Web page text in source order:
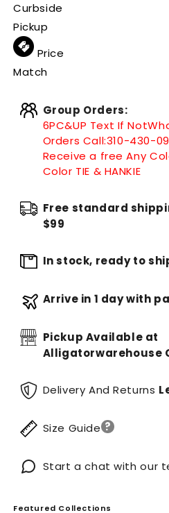
Curbside
Pickup
Price
Match
Group Orders:
6PC&UP Text If Not
Orders Call:310-430-
Receive a free Any
Color TIE & HANKIE
Free standard
$99
In stock, ready to
Arrive in 1 day with
Pickup Available at
Alligatorwarehouse
Delivery And Returns
Size Guide ?
Start a chat with our
Featured Collections